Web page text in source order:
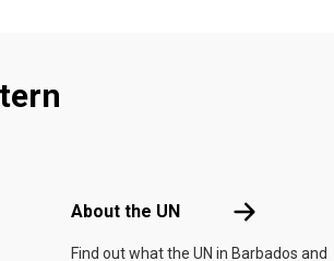
About the UN About the UN
Find out what the UN in Barbados and